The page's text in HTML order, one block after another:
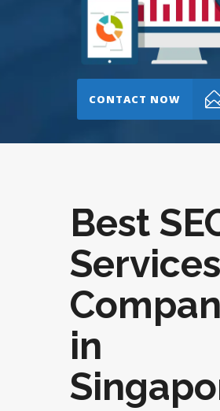
CONTACT NOW
Best
Services
in